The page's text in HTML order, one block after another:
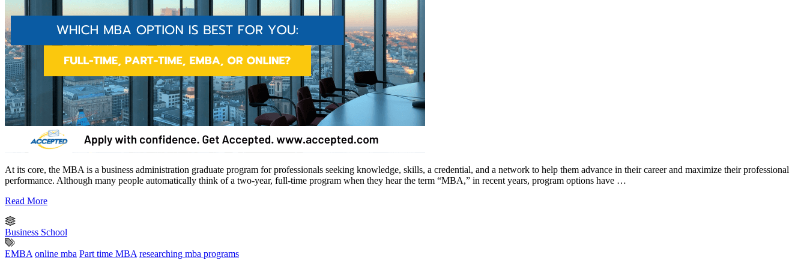
At its core, the MBA is a business administration graduate program for professionals seeking knowledge, skills, a credential, and a network to help them advance in their career and maximize their professional
performance. Although many people automatically think of a two-year, full-time program when they hear the term “MBA,” in recent years, program options have …
Read More
Business School
EMBA online mba Part time MBA researching mba programs